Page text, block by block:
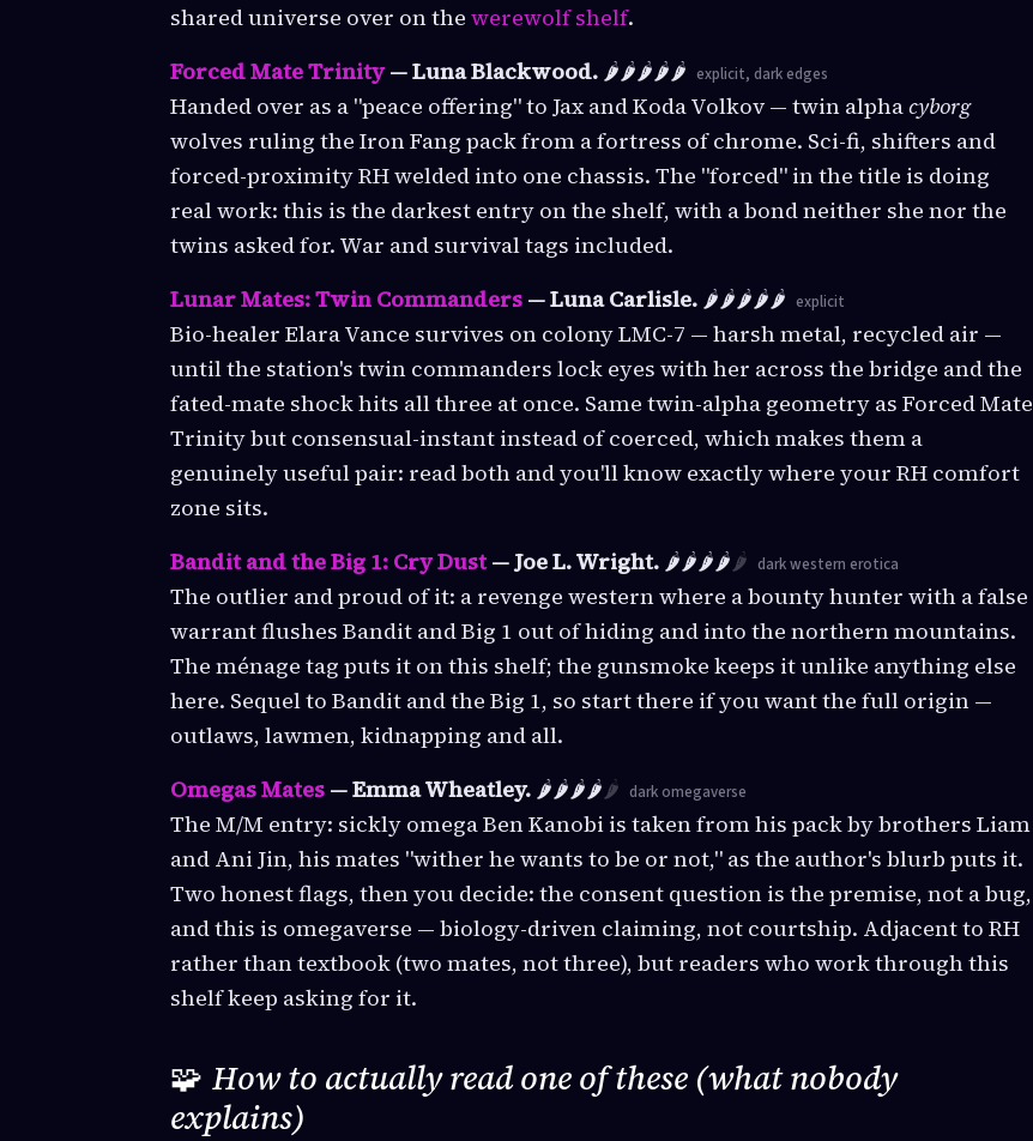
shared universe over on the werewolf shelf.
Forced Mate Trinity — Luna Blackwood. 🌶️🌶️🌶️🌶️🌶️ explicit, dark edges
Handed over as a "peace offering" to Jax and Koda Volkov — twin alphacyborg
wolves ruling the Iron Fang pack from a fortress of chrome. Sci-fi, shifters and
forced-proximity RH welded into one chassis. The "forced" in the title is doing
real work: this is the darkest entry on the shelf, with a bond neither she nor the
twins asked for. War and survival tags included.
Lunar Mates: Twin Commanders — Luna Carlisle. 🌶️🌶️🌶️🌶️🌶️ explicit
Bio-healer Elara Vance survives on colony LMC-7 — harsh metal, recycled air —
until the station's twin commanders lock eyes with her across the bridge and the
fated-mate shock hits all three at once. Same twin-alpha geometry as Forced Mate
Trinity but consensual-instant instead of coerced, which makes them a
genuinely useful pair: read both and you'll know exactly where your RH comfort
zone sits.
Bandit and the Big 1: Cry Dust— Joe L. Wright. 🌶️🌶️🌶️🌶️🌶️ dark western erotica
The outlier and proud of it: a revenge western where a bounty hunter with a false
warrant flushes Bandit and Big 1 out of hiding and into the northern mountains.
The ménage tag puts it on this shelf; the gunsmoke keeps it unlike anything else
here. Sequel to Bandit and the Big 1, so start there if you want the full origin —
outlaws, lawmen, kidnapping and all.
Omegas Mates — Emma Wheatley. 🌶️🌶️🌶️🌶️🌶️ dark omegaverse
The M/M entry: sickly omega Ben Kanobi is taken from his pack by brothers Liam
and Ani Jin, his mates "wither he wants to be or not," as the author's blurb puts it.
Two honest flags, then you decide: the consent question is the premise, not a bug,
and this is omegaverse — biology-driven claiming, not courtship. Adjacent to RH
rather than textbook (two mates, not three), but readers who work through this
shelf keep asking for it.
🧩 How to actually read one of these (what nobody
explains)